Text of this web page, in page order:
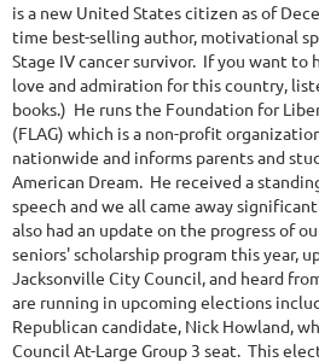
is a new United States citizen as of
time best-selling author, motivational
Stage IV cancer survivor. If you want to
love and admiration for this country,
books.) He runs the Foundation for
(FLAG) which is a non-profit
nationwide and informs parents and
American Dream. He received a
speech and we all came away
also had an update on the progress of
seniors' scholarship program this year,
Jacksonville City Council, and heard
are running in upcoming elections
Republican candidate, Nick Howland,
Council At-Large Group 3 seat. This